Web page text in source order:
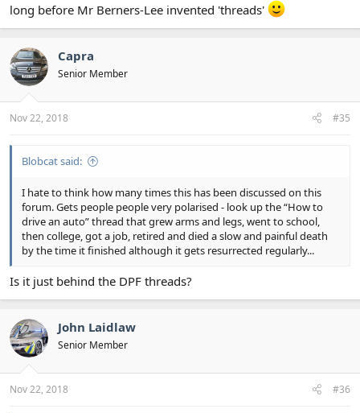
long before Mr Berners-Lee invented 'threads'
Capra
Senior Member
Nov 22, 2018 #35
Blobcat said:
I hate to think how many times this has been discussed on this
forum. Gets people people very polarised - look up the “How to
drive an auto” thread that grew arms and legs, went to school,
then college, got a job, retired and died a slow and painful death
by the time it finished although it gets resurrected regularly...
Is it just behind the DPF threads?
John Laidlaw
Senior Member
Nov 22, 2018 #36